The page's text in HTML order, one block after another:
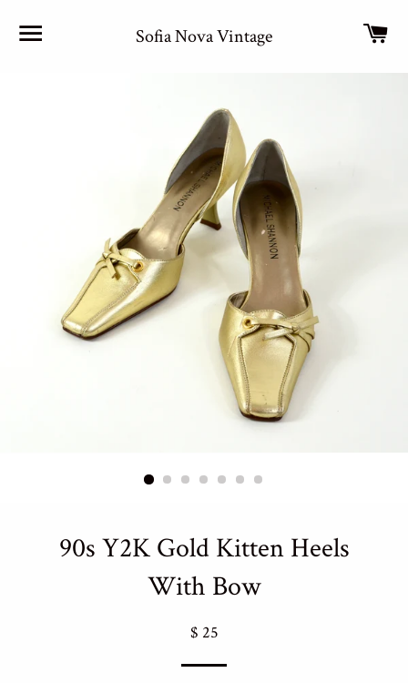
Sofia Nova Vintage
90s Y2K Gold Kitten Heels
With Bow
Regular
$ 25